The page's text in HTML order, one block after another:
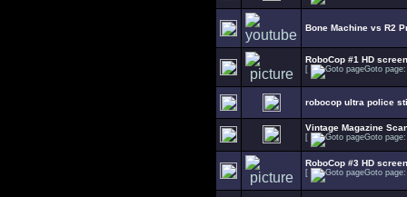
Bone Machine vs R2
RoboCop #1 HD
[ Goto
robocop ultra police
Vintage Magazine
[ Goto
RoboCop #3 HD
[ Goto